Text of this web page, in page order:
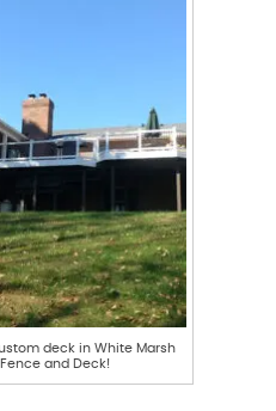
deck in White Marsh
and Deck!